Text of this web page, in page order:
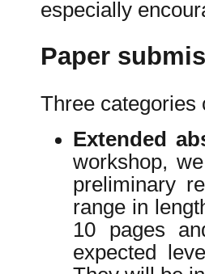
especially
Paper
Three categories
Extended
workshop,
preliminary
range in
10 pages
expected